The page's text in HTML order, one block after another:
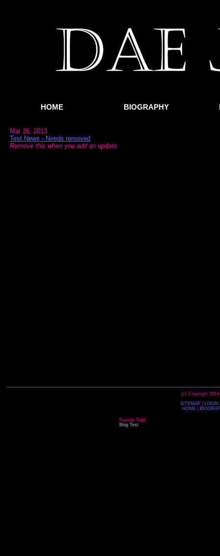
HOME BIOGRAPHY
Mar 26, 2013
Test News - Needs removed
Remove this when you add an update
(c) Copyright
SITEMAP| LOGIN
HOME|
Popular Tags:
Blog Test